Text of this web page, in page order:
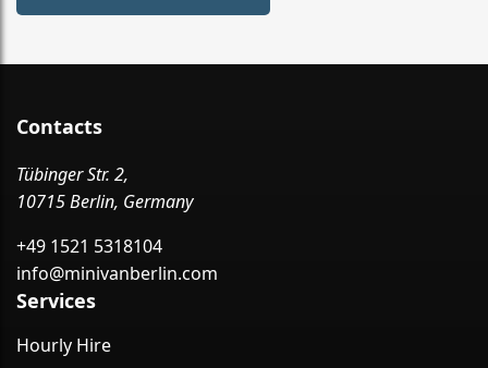
Contacts
Tübinger Str. 2,
10715 Berlin, Germany
+49 1521 5318104
info@minivanberlin.com
Services
Hourly Hire